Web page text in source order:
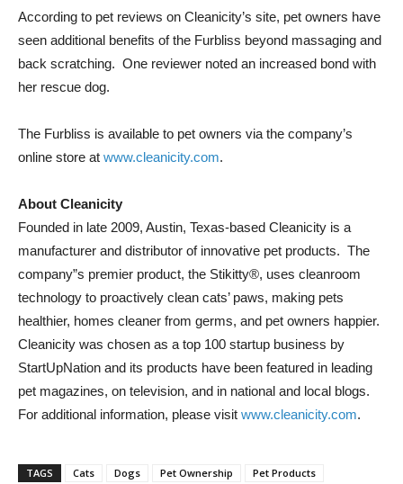
According to pet reviews on Cleanicity’s site, pet owners have
seen additional benefits of the Furbliss beyond massaging and
back scratching. One reviewer noted an increased bond with
her rescue dog.
The Furbliss is available to pet owners via the company’s
online store at www.cleanicity.com.
About Cleanicity
Founded in late 2009, Austin, Texas-based Cleanicity is a
manufacturer and distributor of innovative pet products. The
company”s premier product, the Stikitty®, uses cleanroom
technology to proactively clean cats’ paws, making pets
healthier, homes cleaner from germs, and pet owners happier.
Cleanicity was chosen as a top 100 startup business by
StartUpNation and its products have been featured in leading
pet magazines, on television, and in national and local blogs.
For additional information, please visit www.cleanicity.com.
TAGS Cats Dogs Pet Ownership Pet Products